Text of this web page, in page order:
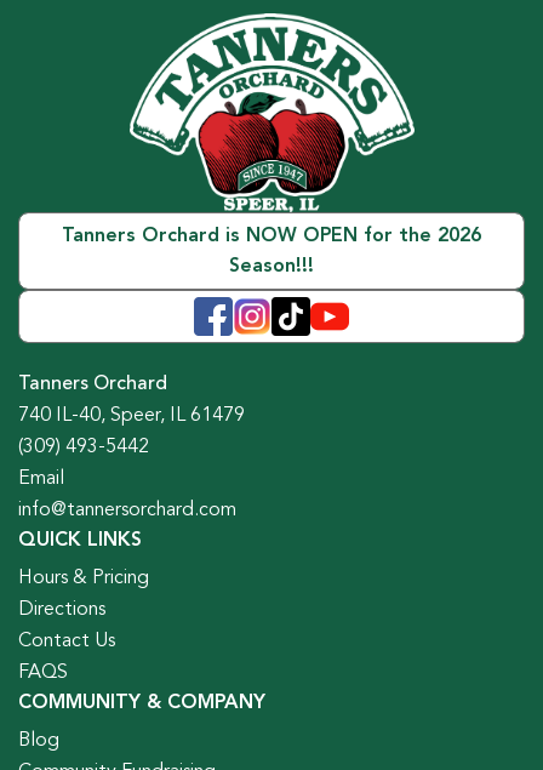
Tanners Orchard is NOW OPEN for the 2026
Season!!!
Tanners Orchard
740 IL-40, Speer, IL 61479
(309) 493-5442
Email
info@tannersorchard.com
QUICK LINKS
Hours & Pricing
Directions
Contact Us
FAQS
COMMUNITY & COMPANY
Blog